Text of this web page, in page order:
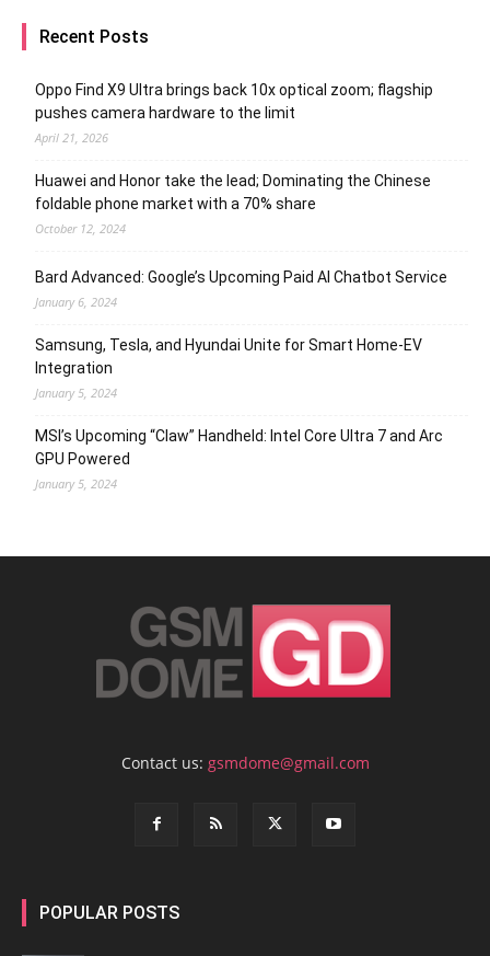
Recent Posts
Oppo Find X9 Ultra brings back 10x optical zoom; flagship
pushes camera hardware to the limit
April 21, 2026
Huawei and Honor take the lead; Dominating the Chinese
foldable phone market with a 70% share
October 12, 2024
Bard Advanced: Google’s Upcoming Paid AI Chatbot Service
January 6, 2024
Samsung, Tesla, and Hyundai Unite for Smart Home-EV
Integration
January 5, 2024
MSI’s Upcoming “Claw” Handheld: Intel Core Ultra 7 and Arc
GPU Powered
January 5, 2024
Contact us: gsmdome@gmail.com
POPULAR POSTS